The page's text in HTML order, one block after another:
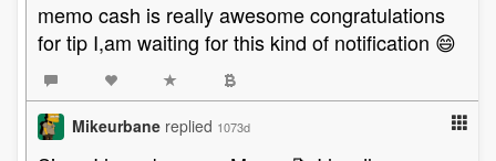
memo cash is really awesome congratulations
for tip I,am waiting for this kind of notification 😄
Mikeurbane replied 1073d